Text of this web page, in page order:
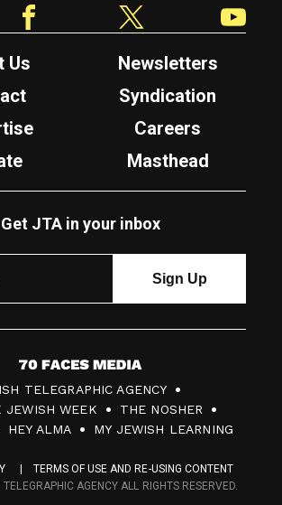
Us
Newsletters
Syndication
Careers
Masthead
Get JTA in your inbox
7
0
F
c
TELEGRAPHIC AGENCY
JEWISH WEEK
THE NOSHER
HEY ALMA MY JEWISH LEARNING
TERMS OF USE AND RE-USING CONTENT
AGENCY ALL RIGHTS RESERVED.